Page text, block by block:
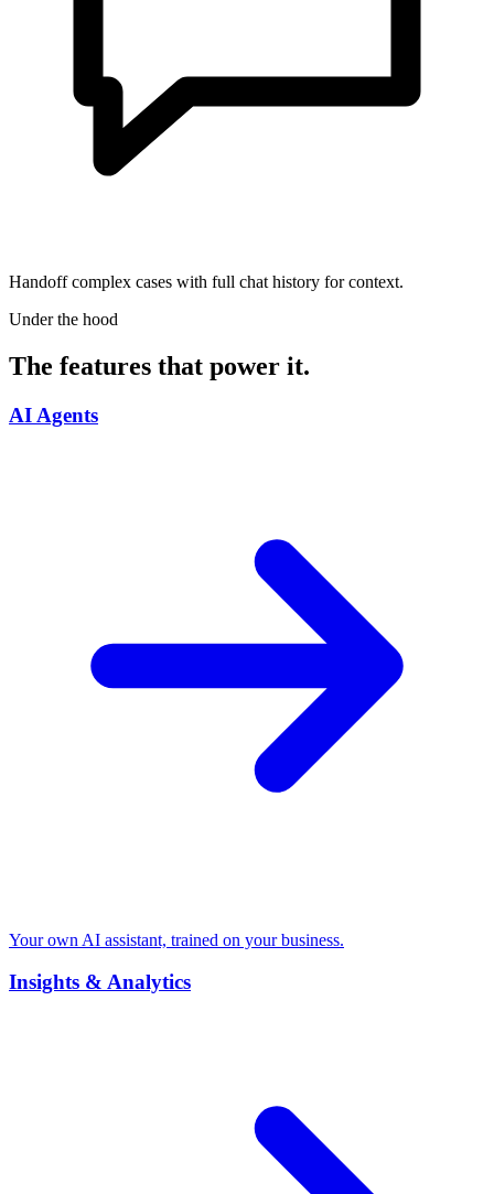
Handoff complex cases with full chat history for context.
Under the hood
The features that power it.
AI Agents
Your own AI assistant, trained on your business.
Insights & Analytics